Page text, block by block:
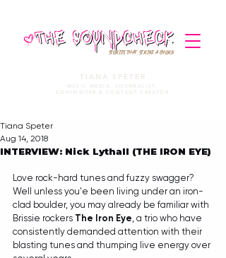
STORIES THAT STRIKE A CHORD
TIANA SPETER
MUSIC MEDIA. JOURNALIST.
COPYWRITER & CONTENT CREATOR
INTERVIEW: Nick Lythall (THE IRON EYE)
Tiana Speter
Aug 14, 2018
Love rock-hard tunes and fuzzy swagger?
Well unless you'e been living under an iron-
clad boulder, you may already be familiar with
Brissie rockers The Iron Eye, a trio who have
consistently demanded attention with their
blasting tunes and thumping live energy over